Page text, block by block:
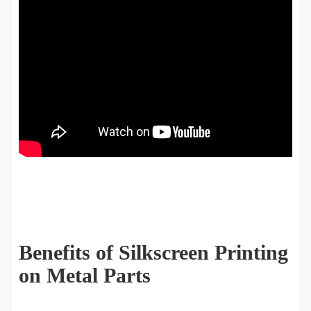
Benefits of Silkscreen Printing
on Metal Parts